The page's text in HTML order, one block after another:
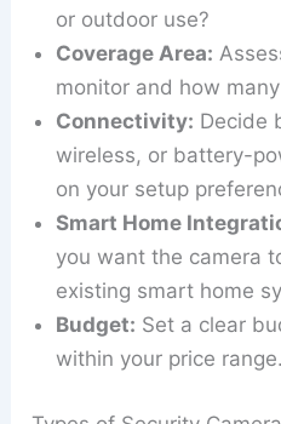
or outdoor use?
Coverage Area:
monitor and how
Connectivity: Decide
wireless, or battery-
on your setup
Smart Home
you want the camera
existing smart home
Budget: Set a clear
within your price range.